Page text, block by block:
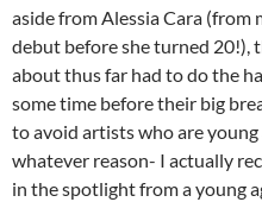
aside from Alessia Cara (from
debut before she turned 20!),
about thus far had to do the
some time before their big
to avoid artists who are
whatever reason- I actually
in the spotlight from a young